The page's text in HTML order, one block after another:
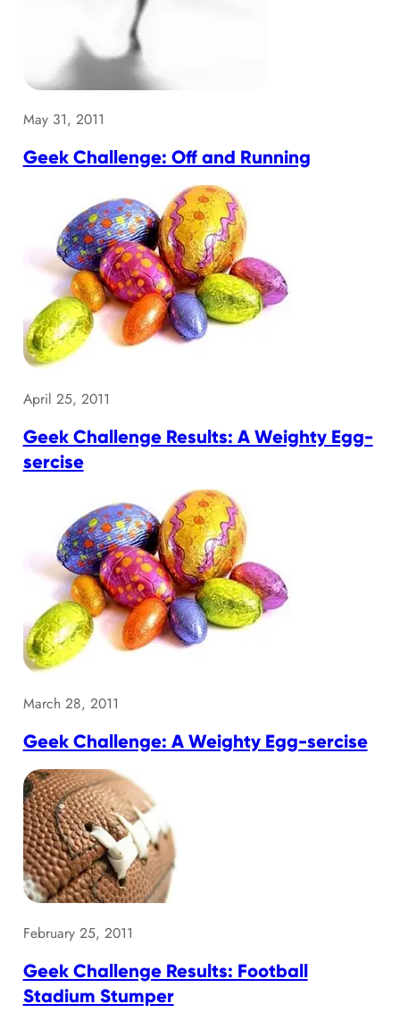
May 31, 2011
Geek Challenge: Off and Running
April 25, 2011
Geek Challenge Results: A Weighty Egg-
sercise
March 28, 2011
Geek Challenge: A Weighty Egg-sercise
February 25, 2011
Geek Challenge Results: Football
Stadium Stumper